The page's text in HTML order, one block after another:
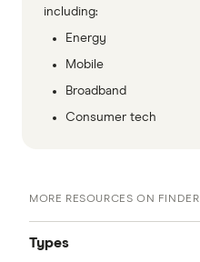
including:
Energy
Mobile
Broadband
Consumer tech
MORE RESOURCES ON FINDER
Types